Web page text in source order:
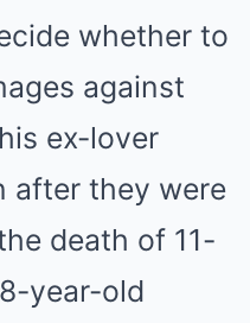
whether to
against
ex-lover
after they were
death of 11-
year-old